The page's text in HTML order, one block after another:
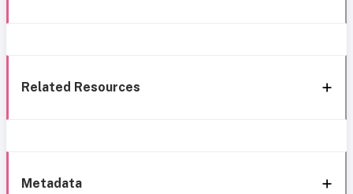
Related Resources
Metadata